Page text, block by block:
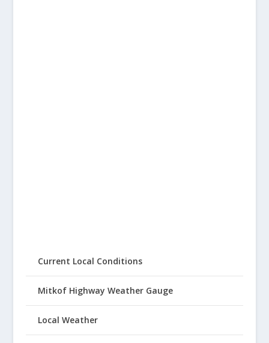
Current Local Conditions
Mitkof Highway Weather Gauge
Local Weather